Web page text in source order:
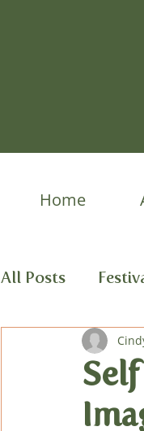
Home
All Posts
Spring Stories
General